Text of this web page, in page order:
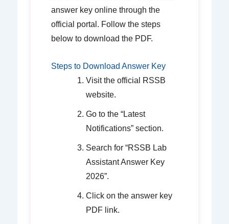
answer key online through the
official portal. Follow the steps
below to download the PDF.
Steps to Download Answer Key
Visit the official RSSB
website.
Go to the “Latest
Notifications” section.
Search for “RSSB Lab
Assistant Answer Key
2026”.
Click on the answer key
PDF link.